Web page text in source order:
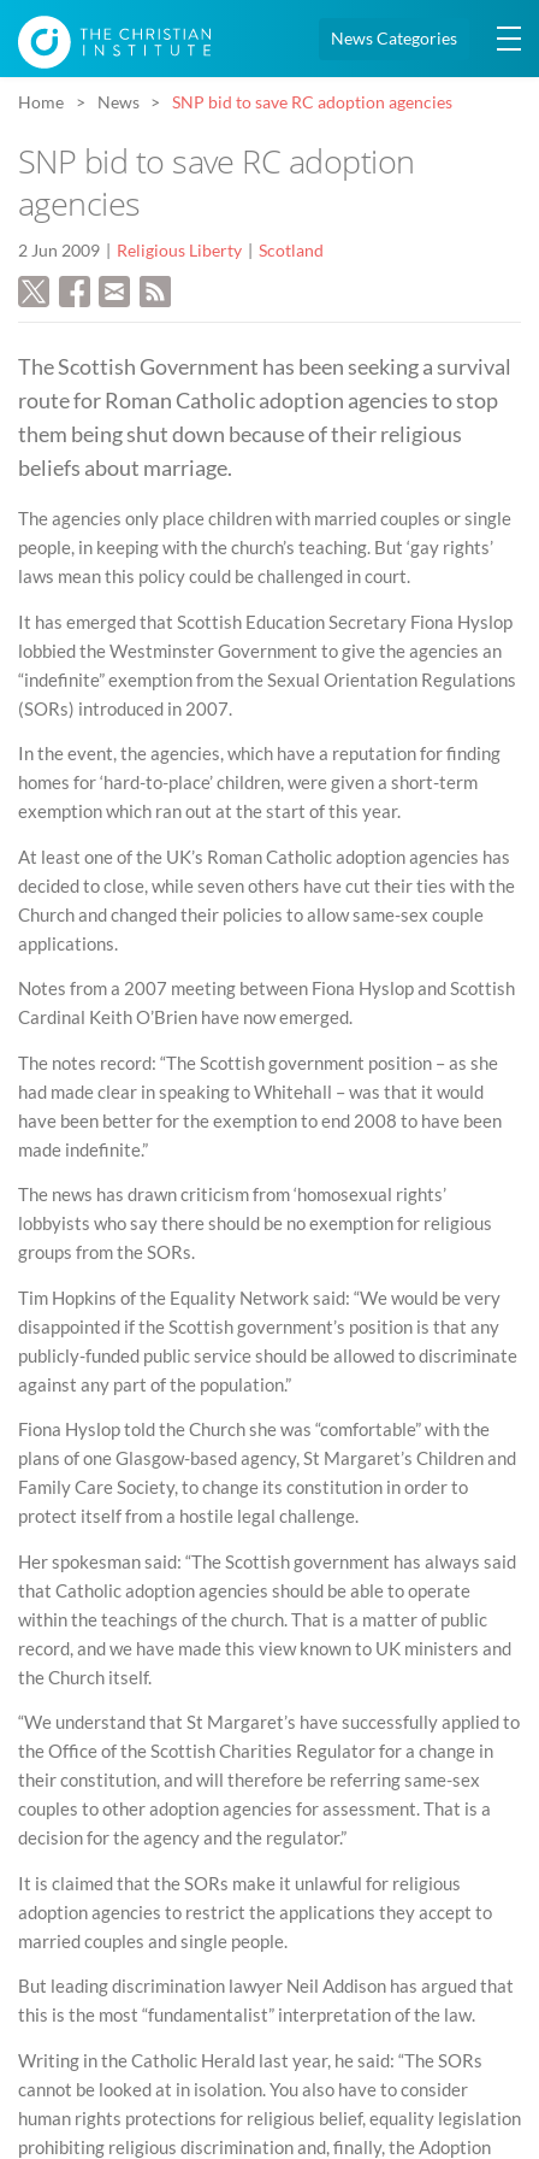
News Categories
Home News SNP bid to save RC adoption agencies
SNP bid to save RC adoption
agencies
2 Jun 2009 Religious Liberty Scotland
The Scottish Government has been seeking a survival
route for Roman Catholic adoption agencies to stop
them being shut down because of their religious
beliefs about marriage.
The agencies only place children with married couples or single
people, in keeping with the church’s teaching. But ‘gay rights’
laws mean this policy could be challenged in court.
It has emerged that Scottish Education Secretary Fiona Hyslop
lobbied the Westminster Government to give the agencies an
“indefinite” exemption from the Sexual Orientation Regulations
(SORs) introduced in 2007.
In the event, the agencies, which have a reputation for finding
homes for ‘hard-to-place’ children, were given a short-term
exemption which ran out at the start of this year.
At least one of the UK’s Roman Catholic adoption agencies has
decided to close, while seven others have cut their ties with the
Church and changed their policies to allow same-sex couple
applications.
Notes from a 2007 meeting between Fiona Hyslop and Scottish
Cardinal Keith O’Brien have now emerged.
The notes record: “The Scottish government position – as she
had made clear in speaking to Whitehall – was that it would
have been better for the exemption to end 2008 to have been
made indefinite.”
The news has drawn criticism from ‘homosexual rights’
lobbyists who say there should be no exemption for religious
groups from the SORs.
Tim Hopkins of the Equality Network said: “We would be very
disappointed if the Scottish government’s position is that any
publicly-funded public service should be allowed to discriminate
against any part of the population.”
Fiona Hyslop told the Church she was “comfortable” with the
plans of one Glasgow-based agency, St Margaret’s Children and
Family Care Society, to change its constitution in order to
protect itself from a hostile legal challenge.
Her spokesman said: “The Scottish government has always said
that Catholic adoption agencies should be able to operate
within the teachings of the church. That is a matter of public
record, and we have made this view known to UK ministers and
the Church itself.
“We understand that St Margaret’s have successfully applied to
the Office of the Scottish Charities Regulator for a change in
their constitution, and will therefore be referring same-sex
couples to other adoption agencies for assessment. That is a
decision for the agency and the regulator.”
It is claimed that the SORs make it unlawful for religious
adoption agencies to restrict the applications they accept to
married couples and single people.
But leading discrimination lawyer Neil Addison has argued that
this is the most “fundamentalist” interpretation of the law.
Writing in the Catholic Herald last year, he said: “The SORs
cannot be looked at in isolation. You also have to consider
human rights protections for religious belief, equality legislation
prohibiting religious discrimination and, finally, the Adoption